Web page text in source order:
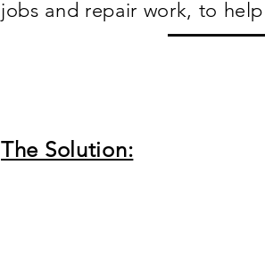
jobs and repair work, to
The Solution: